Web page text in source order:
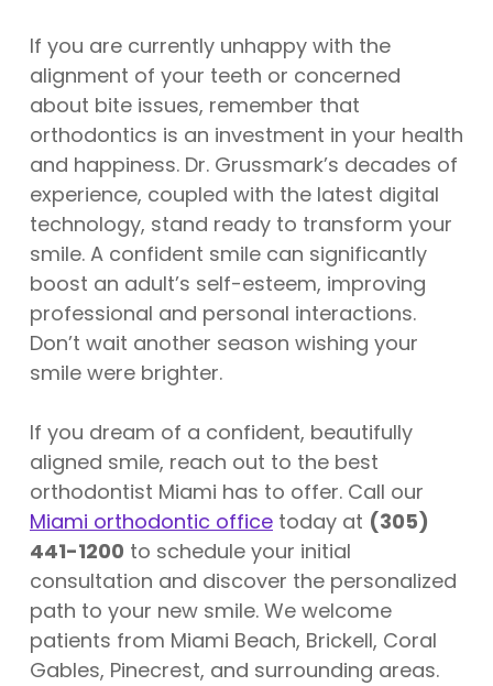
If you are currently unhappy with the
alignment of your teeth or concerned
about bite issues, remember that
orthodontics is an investment in your health
and happiness. Dr. Grussmark’s decades of
experience, coupled with the latest digital
technology, stand ready to transform your
smile. A confident smile can significantly
boost an adult’s self-esteem, improving
professional and personal interactions.
Don’t wait another season wishing your
smile were brighter.
If you dream of a confident, beautifully
aligned smile, reach out to the best
orthodontist Miami has to offer. Call our
Miami orthodontic office today at (305)
441-1200 to schedule your initial
consultation and discover the personalized
path to your new smile. We welcome
patients from Miami Beach, Brickell, Coral
Gables, Pinecrest, and surrounding areas.